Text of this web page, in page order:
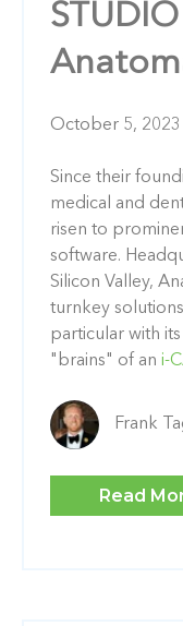
October 5, 2023
Since their
medical and
risen to
software.
Silicon Valley,
turnkey
particular with
"brains" of an i-
Frank
Read